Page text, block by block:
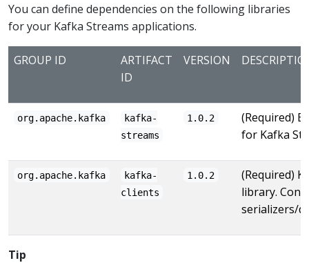
You can define dependencies on the following libraries
for your Kafka Streams applications.
GROUP ID
ARTIFACT
ID
VERSION
org.apache.kafka
kafka-
streams
1.0.2
(Required)
for Kafka
org.apache.kafka
kafka-
clients
1.0.2
(Required)
library.
serializers/
Tip